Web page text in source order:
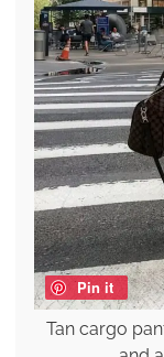
Pin it
Tan cargo